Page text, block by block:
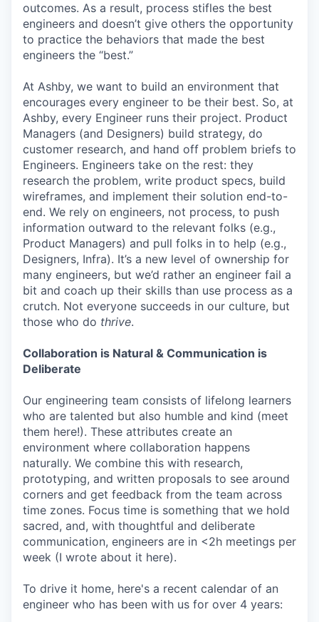
outcomes. As a result, process stifles the best
engineers and doesn’t give others the opportunity
to practice the behaviors that made the best
engineers the “best.”
At Ashby, we want to build an environment that
encourages every engineer to be their best. So, at
Ashby, every Engineer runs their project. Product
Managers (and Designers) build strategy, do
customer research, and hand off problem briefs to
Engineers. Engineers take on the rest: they
research the problem, write product specs, build
wireframes, and implement their solution end-to-
end. We rely on engineers, not process, to push
information outward to the relevant folks (e.g.,
Product Managers) and pull folks in to help (e.g.,
Designers, Infra). It’s a new level of ownership for
many engineers, but we’d rather an engineer fail a
bit and coach up their skills than use process as a
crutch. Not everyone succeeds in our culture, but
those who do thrive.
Collaboration is Natural & Communication is
Deliberate
Our engineering team consists of lifelong learners
who are talented but also humble and kind (meet
them here!). These attributes create an
environment where collaboration happens
naturally. We combine this with research,
prototyping, and written proposals to see around
corners and get feedback from the team across
time zones. Focus time is something that we hold
sacred, and, with thoughtful and deliberate
communication, engineers are in <2h meetings per
week (I wrote about it here).
To drive it home, here's a recent calendar of an
engineer who has been with us for over 4 years: